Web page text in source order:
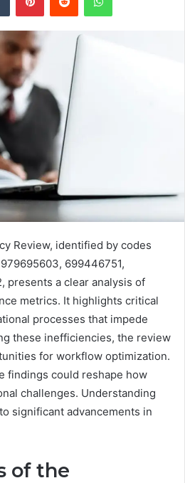
Review, identified by codes
699446751,
presents a clear analysis of
metrics. It highlights critical
processes that impede
these inefficiencies, the review
for workflow optimization.
findings could reshape how
challenges. Understanding
significant advancements in
of the